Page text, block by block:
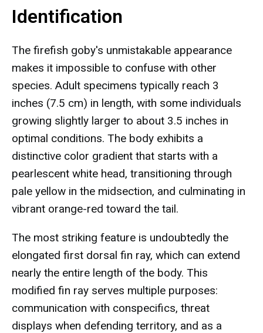
Identification
The firefish goby's unmistakable appearance
makes it impossible to confuse with other
species. Adult specimens typically reach 3
inches (7.5 cm) in length, with some individuals
growing slightly larger to about 3.5 inches in
optimal conditions. The body exhibits a
distinctive color gradient that starts with a
pearlescent white head, transitioning through
pale yellow in the midsection, and culminating in
vibrant orange-red toward the tail.
The most striking feature is undoubtedly the
elongated first dorsal fin ray, which can extend
nearly the entire length of the body. This
modified fin ray serves multiple purposes:
communication with conspecifics, threat
displays when defending territory, and as a